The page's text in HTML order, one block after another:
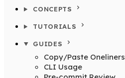
CONCEPTS
TUTORIALS
GUIDES
Copy/Paste Oneliners
CLI Usage